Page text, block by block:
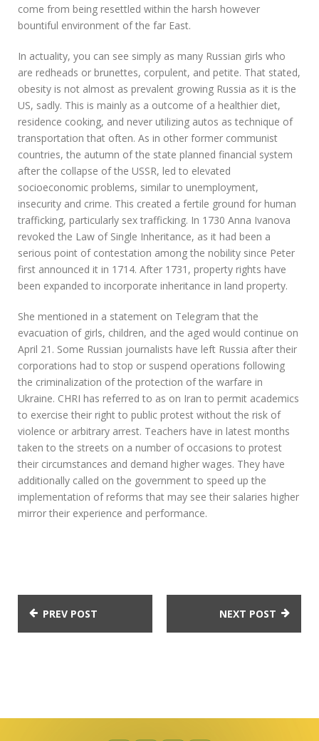
come from being resettled within the harsh however
bountiful environment of the far East.
In actuality, you can see simply as many Russian girls who
are redheads or brunettes, corpulent, and petite. That stated,
obesity is not almost as prevalent growing Russia as it is the
US, sadly. This is mainly as a outcome of a healthier diet,
residence cooking, and never utilizing autos as technique of
transportation that often. As in other former communist
countries, the autumn of the state planned financial system
after the collapse of the USSR, led to elevated
socioeconomic problems, similar to unemployment,
insecurity and crime. This created a fertile ground for human
trafficking, particularly sex trafficking. In 1730 Anna Ivanova
revoked the Law of Single Inheritance, as it had been a
serious point of contestation among the nobility since Peter
first announced it in 1714. After 1731, property rights have
been expanded to incorporate inheritance in land property.
She mentioned in a statement on Telegram that the
evacuation of girls, children, and the aged would continue on
April 21. Some Russian journalists have left Russia after their
corporations had to stop or suspend operations following
the criminalization of the protection of the warfare in
Ukraine. CHRI has referred to as on Iran to permit academics
to exercise their right to public protest without the risk of
violence or arbitrary arrest. Teachers have in latest months
taken to the streets on a number of occasions to protest
their circumstances and demand higher wages. They have
additionally called on the government to speed up the
implementation of reforms that may see their salaries higher
mirror their experience and performance.
PREV POST NEXT POST